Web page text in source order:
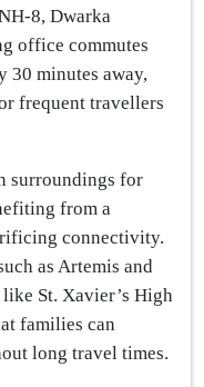
8, Dwarka
office commutes
30 minutes away,
frequent travellers
surroundings for
from a
connectivity.
as Artemis and
St. Xavier’s High
families can
long travel times.